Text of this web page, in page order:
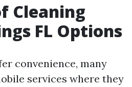
Cleaning
FL Options
convenience, many
services where they